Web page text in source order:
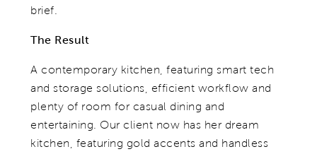
brief.
The Result
A contemporary kitchen, featuring smart tech
and storage solutions, efficient workflow and
plenty of room for casual dining and
entertaining.​ Our client now has her dream
kitchen, featuring gold accents and handless